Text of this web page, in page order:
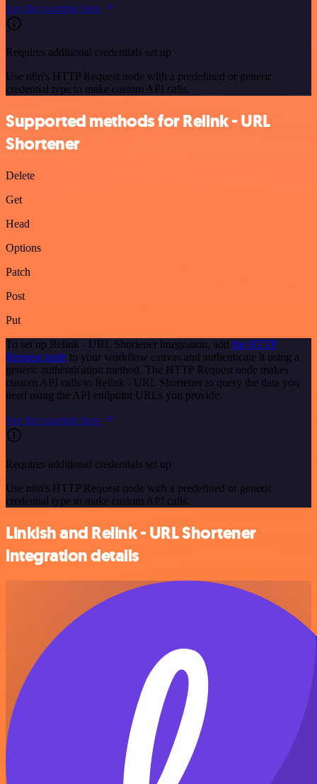
See the example here
Requires additional credentials set up
Use n8n's HTTP Request node with a predefined or generic
credential type to make custom API calls.
Supported methods for Relink - URL
Shortener
Delete
Get
Head
Options
Patch
Post
Put
To set up Relink - URL Shortener integration, add the HTTP
Request node to your workflow canvas and authenticate it using a
generic authentication method. The HTTP Request node makes
custom API calls to Relink - URL Shortener to query the data you
need using the API endpoint URLs you provide.
See the example here
Requires additional credentials set up
Use n8n's HTTP Request node with a predefined or generic
credential type to make custom API calls.
Linkish and Relink - URL Shortener
integration details